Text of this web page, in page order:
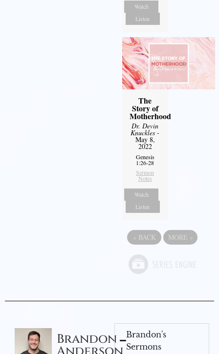
Watch
Listen
The
Story of
Motherhood
Dr. Devin
Knuckles -
May 8,
2022
Genesis
1:26-28
Sermon
Notes
Watch
Listen
« BACK MORE »
Brandon
Brandon's
Sermons